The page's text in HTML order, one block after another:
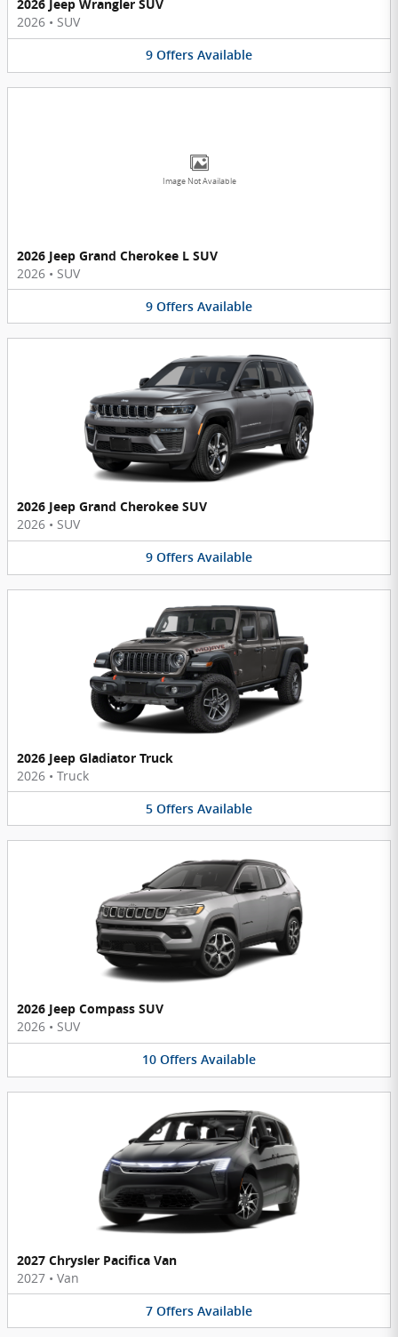
2026 Jeep Wrangler SUV
2026 • SUV
9 Offers Available
Image Not Available
2026 Jeep Grand Cherokee L SUV
2026 • SUV
9 Offers Available
2026 Jeep Grand Cherokee SUV
2026 • SUV
9 Offers Available
2026 Jeep Gladiator Truck
2026 • Truck
5 Offers Available
2026 Jeep Compass SUV
2026 • SUV
10 Offers Available
2027 Chrysler Pacifica Van
2027 • Van
7 Offers Available